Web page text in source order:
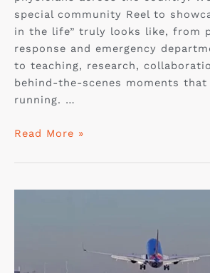
special community Reel to
in the life” truly looks like, from
response and emergency
to teaching, research,
behind-the-scenes moments that
running. …
Read More »